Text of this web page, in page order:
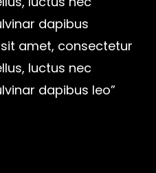
dapibus
amet, consectetur
luctus nec
dapibus leo”